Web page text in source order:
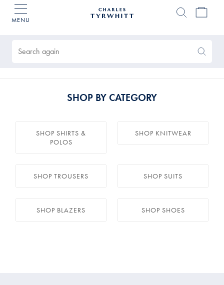
MENU
Again
SHOP BY CATEGORY
SHOP SHIRTS &
POLOS
SHOP KNITWEAR
SHOP TROUSERS SHOP SUITS
SHOP BLAZERS SHOP SHOES